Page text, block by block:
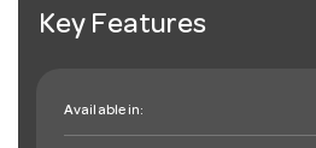
Key Features
Available in: